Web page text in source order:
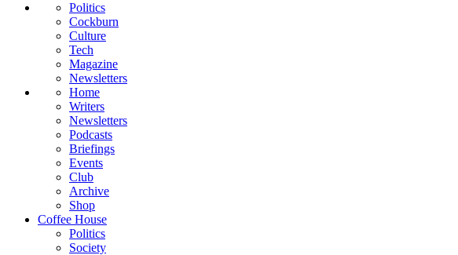
Politics
Cockburn
Culture
Tech
Magazine
Newsletters
Home
Writers
Newsletters
Podcasts
Briefings
Events
Club
Archive
Shop
Coffee House
Politics
Society